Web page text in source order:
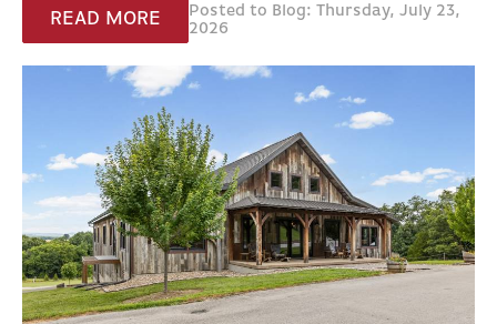
READ MORE
Posted to Blog: Thursday, July 23,
2026